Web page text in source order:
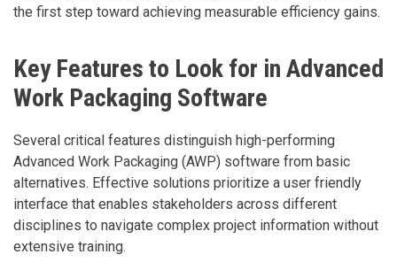
the first step toward achieving measurable efficiency gains.
Key Features to Look for in Advanced
Work Packaging Software
Several critical features distinguish high-performing
Advanced Work Packaging (AWP) software from basic
alternatives. Effective solutions prioritize a user friendly
interface that enables stakeholders across different
disciplines to navigate complex project information without
extensive training.